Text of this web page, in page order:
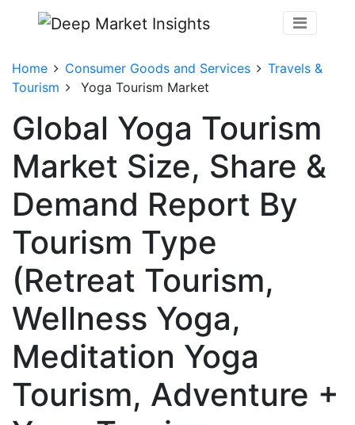
Home Consumer Goods and Services
Travels &
Tourism
Yoga Tourism Market
Global Yoga Tourism
Market Size, Share &
Demand Report By
Tourism Type
(Retreat Tourism,
Wellness Yoga,
Meditation Yoga
Tourism, Adventure +